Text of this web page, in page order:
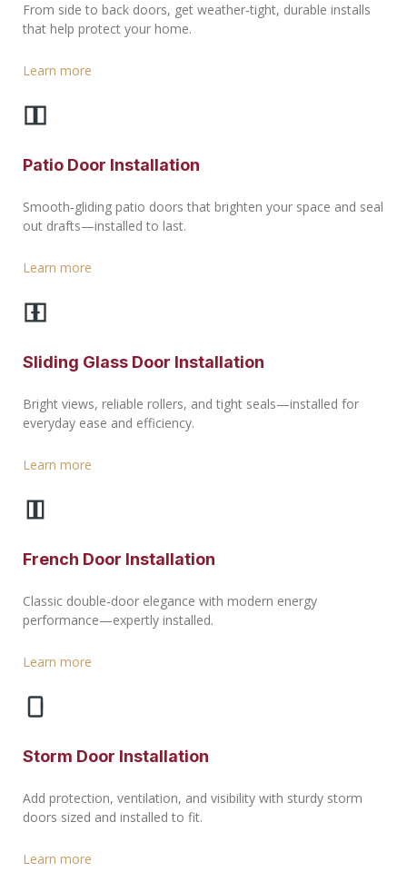
From side to back doors, get weather‑tight, durable installs
that help protect your home.
Learn more
Patio Door Installation
Smooth‑gliding patio doors that brighten your space and seal
out drafts—installed to last.
Learn more
Sliding Glass Door Installation
Bright views, reliable rollers, and tight seals—installed for
everyday ease and efficiency.
Learn more
French Door Installation
Classic double‑door elegance with modern energy
performance—expertly installed.
Learn more
Storm Door Installation
Add protection, ventilation, and visibility with sturdy storm
doors sized and installed to fit.
Learn more